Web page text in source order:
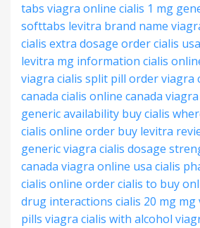
tabs viagra online cialis 1 mg
softtabs levitra brand name
cialis extra dosage order cialis usa
levitra mg information cialis
viagra cialis split pill order viagra
canada cialis online canada
generic availability buy cialis
cialis online order buy levitra
generic viagra cialis dosage
canada viagra online usa cialis
cialis online ordercialis to buy
drug interactions cialis 20 mg mg
pills viagra cialis with alcohol